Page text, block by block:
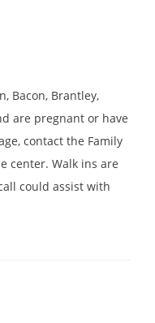
Bacon, Brantley,
are pregnant or have
contact the Family
center. Walk ins are
could assist with